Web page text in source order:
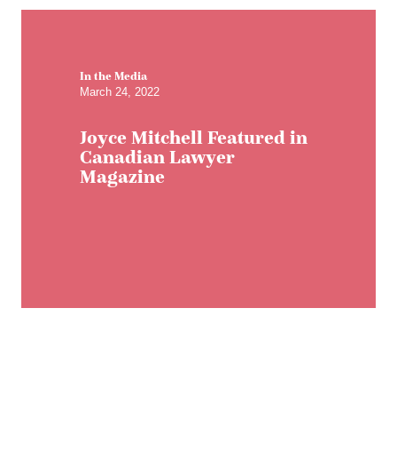
In the Media
March 24, 2022
Joyce Mitchell Featured in
Canadian Lawyer
Magazine